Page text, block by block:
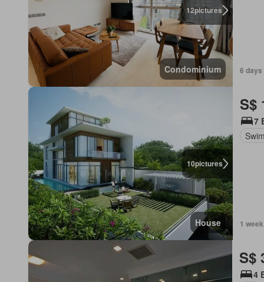
12pictures
Condominium 6 days
10pictures
House
S$
7
1
S$
4